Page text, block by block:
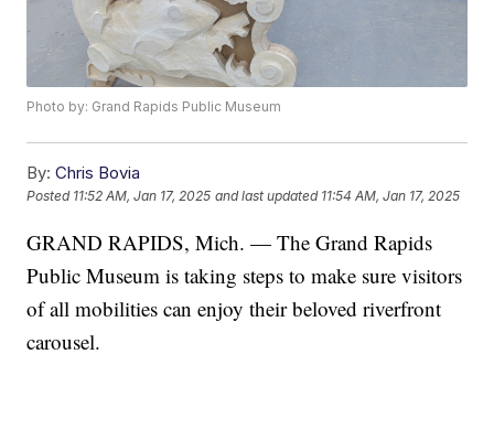
Photo by: Grand Rapids Public Museum
By: Chris Bovia
Posted 11:52 AM, Jan 17, 2025 and last updated 11:54 AM, Jan 17, 2025
GRAND RAPIDS, Mich. — The Grand Rapids
Public Museum is taking steps to make sure visitors
of all mobilities can enjoy their beloved riverfront
carousel.